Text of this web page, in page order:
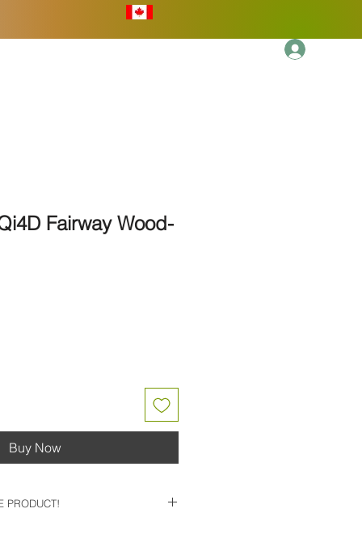
Fairway Wood-
Buy Now
PRODUCT!